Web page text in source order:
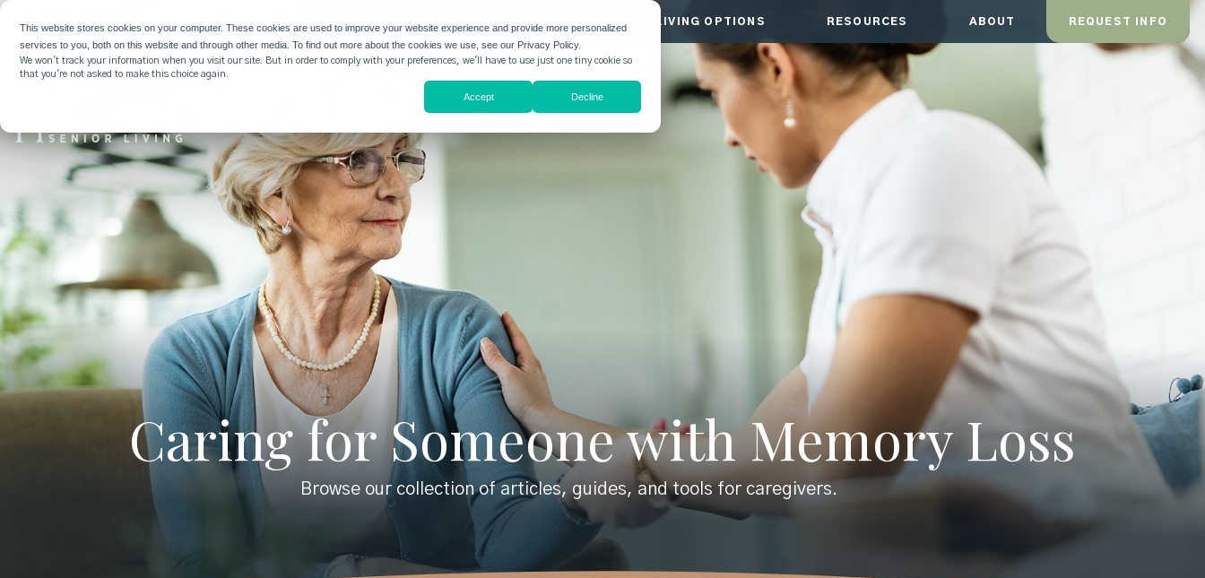
This website stores cookies on your computer. These cookies are used to improve your website experience and provide more personalized
services to you, both on this website and through other media. To find out more about the cookies we use, see our Privacy Policy.
We won't track your information when you visit our site. But in order to comply with your preferences, we'll have to use just one tiny cookie so
that you're not asked to make this choice again.
Accept Decline
LIVING OPTIONS RESOURCES ABOUT REQUEST INFO
Caring for Someone with Memory Loss
Browse our collection of articles, guides, and tools for caregivers.